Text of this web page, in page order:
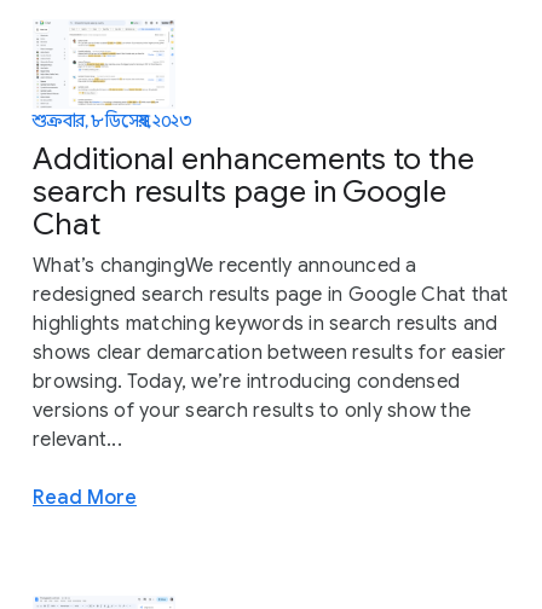
শুক্রবার, ৮ ডিসেম্বর, ২০২৩
Additional enhancements to the
search results page in Google
Chat
What’s changingWe recently announced a
redesigned search results page in Google Chat that
highlights matching keywords in search results and
shows clear demarcation between results for easier
browsing. Today, we’re introducing condensed
versions of your search results to only show the
relevant...
Read More